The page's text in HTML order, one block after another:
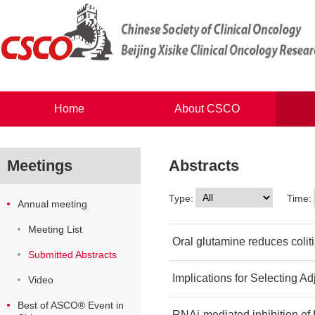
Home About CSCO
Meetings
Annual meeting
Meeting List
Submitted Abstracts
Video
Best of ASCO® Event in
Abstracts
Type: Time:
Oral glutamine reduces
Implications for Selecting